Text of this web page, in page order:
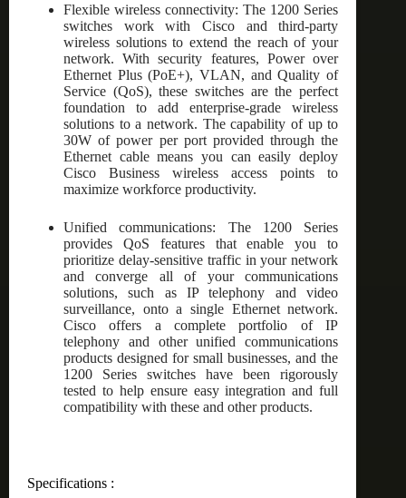
Flexible wireless connectivity: The 1200 Series
switches work with Cisco and third-party
wireless solutions to extend the reach of your
network. With security features, Power over
Ethernet Plus (PoE+), VLAN, and Quality of
Service (QoS), these switches are the perfect
foundation to add enterprise-grade wireless
solutions to a network. The capability of up to
30W of power per port provided through the
Ethernet cable means you can easily deploy
Cisco Business wireless access points to
maximize workforce productivity.
Unified communications: The 1200 Series
provides QoS features that enable you to
prioritize delay-sensitive traffic in your network
and converge all of your communications
solutions, such as IP telephony and video
surveillance, onto a single Ethernet network.
Cisco offers a complete portfolio of IP
telephony and other unified communications
products designed for small businesses, and the
1200 Series switches have been rigorously
tested to help ensure easy integration and full
compatibility with these and other products.
Specifications :